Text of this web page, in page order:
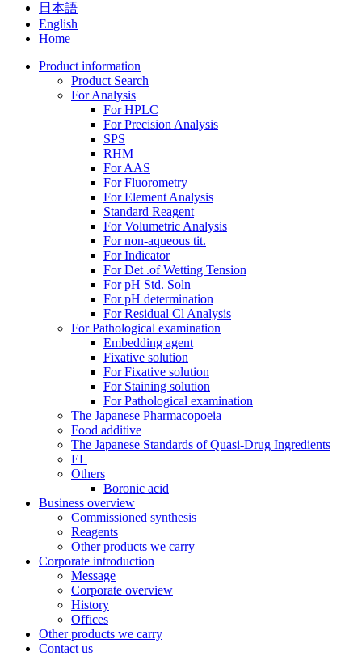
日本語
English
Home
Product information
Product Search
For Analysis
For HPLC
For Precision Analysis
SPS
RHM
For AAS
For Fluorometry
For Element Analysis
Standard Reagent
For Volumetric Analysis
For non-aqueous tit.
For Indicator
For Det .of Wetting Tension
For pH Std. Soln
For pH determination
For Residual Cl Analysis
For Pathological examination
Embedding agent
Fixative solution
For Fixative solution
For Staining solution
For Pathological examination
The Japanese Pharmacopoeia
Food additive
The Japanese Standards of Quasi-Drug Ingredients
EL
Others
Boronic acid
Business overview
Commissioned synthesis
Reagents
Other products we carry
Corporate introduction
Message
Corporate overview
History
Offices
Other products we carry
Contact us